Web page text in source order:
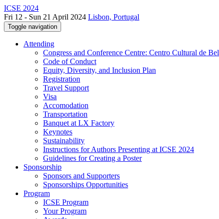
ICSE 2024
Fri 12 - Sun 21 April 2024 Lisbon, Portugal
Toggle navigation
Attending
Congress and Conference Centre: Centro Cultural de
Code of Conduct
Equity, Diversity, and Inclusion Plan
Registration
Travel Support
Visa
Accomodation
Transportation
Banquet at LX Factory
Keynotes
Sustainability
Instructions for Authors Presenting at ICSE 2024
Guidelines for Creating a Poster
Sponsorship
Sponsors and Supporters
Sponsorships Opportunities
Program
ICSE Program
Your Program